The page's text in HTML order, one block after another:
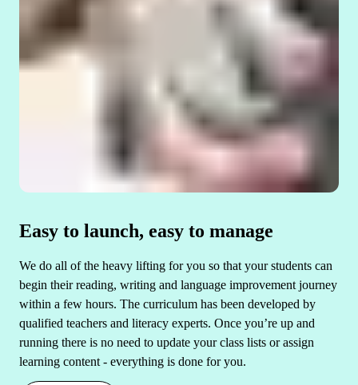
Easy to launch, easy to manage
We do all of the heavy lifting for you so that your students can
begin their reading, writing and language improvement journey
within a few hours. The curriculum has been developed by
qualified teachers and literacy experts. Once you’re up and
running there is no need to update your class lists or assign
learning content - everything is done for you.